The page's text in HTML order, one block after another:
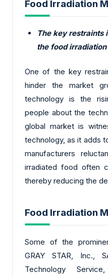
Food Irradiation
The key restraints
the food
One of the key
hinder the market
technology is the
people about the
global market is
technology, as it adds
manufacturers
irradiated food often
thereby reducing the
Food Irradiation
Some of the
GRAY STAR, Inc.,
Technology